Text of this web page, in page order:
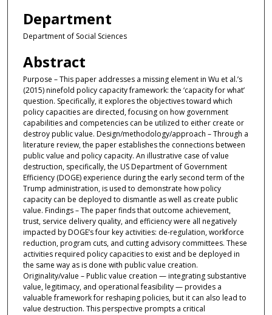
Department
Department of Social Sciences
Abstract
Purpose – This paper addresses a missing element in Wu et al.’s
(2015) ninefold policy capacity framework: the ‘capacity for what’
question. Specifically, it explores the objectives toward which
policy capacities are directed, focusing on how government
capabilities and competencies can be utilized to either create or
destroy public value. Design/methodology/approach – Through a
literature review, the paper establishes the connections between
public value and policy capacity. An illustrative case of value
destruction, specifically, the US Department of Government
Efficiency (DOGE) experience during the early second term of the
Trump administration, is used to demonstrate how policy
capacity can be deployed to dismantle as well as create public
value. Findings – The paper finds that outcome achievement,
trust, service delivery quality, and efficiency were all negatively
impacted by DOGE’s four key activities: de-regulation, workforce
reduction, program cuts, and cutting advisory committees. These
activities required policy capacities to exist and be deployed in
the same way as is done with public value creation.
Originality/value – Public value creation — integrating substantive
value, legitimacy, and operational feasibility — provides a
valuable framework for reshaping policies, but it can also lead to
value destruction. This perspective prompts a critical